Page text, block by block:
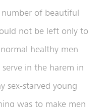
number of beautiful
not be left only to
healthy men
in the harem in
sex-starved young
was to make men